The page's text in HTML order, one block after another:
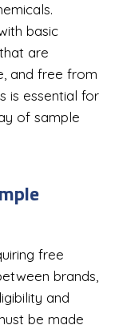
basic
are
and free from
is essential for
of sample
free
brands,
and
be made